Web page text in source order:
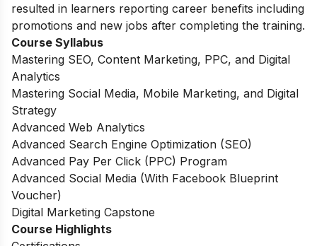
resulted in learners reporting career benefits including
promotions and new jobs after completing the training.
Course Syllabus
Mastering SEO, Content Marketing, PPC, and Digital
Analytics
Mastering Social Media, Mobile Marketing, and Digital
Strategy
Advanced Web Analytics
Advanced Search Engine Optimization (SEO)
Advanced Pay Per Click (PPC) Program
Advanced Social Media (With Facebook Blueprint
Voucher)
Digital Marketing Capstone
Course Highlights